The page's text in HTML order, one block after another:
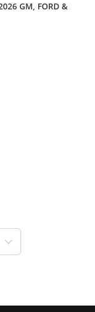
GM, FORD &